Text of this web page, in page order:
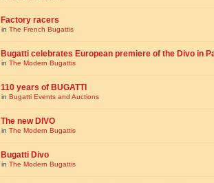
Factory racers
in The French Bugattis
Bugatti celebrates European premiere of the Divo in
in The Modern Bugattis
110 years of BUGATTI
in Bugatti Events and Auctions
The new DIVO
in The Modern Bugattis
Bugatti Divo
in The Modern Bugattis